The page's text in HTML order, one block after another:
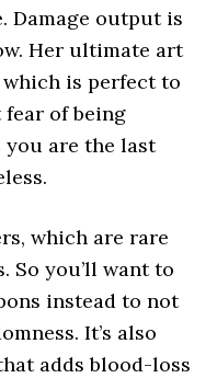
Damage output is
Her ultimate art
is perfect to
of being
you are the last
which are rare
So you’ll want to
instead to not
It’s also
adds blood-loss